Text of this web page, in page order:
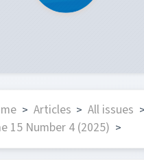
> Articles > All issues >
15 Number 4 (2025) >